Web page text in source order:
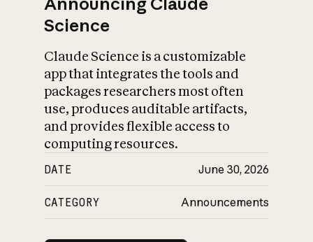
Science
Claude Science is a customizable
app that integrates the tools and
packages researchers most often
use, produces auditable artifacts,
and provides flexible access to
computing resources.
DATE June 30, 2026
CATEGORY Announcements